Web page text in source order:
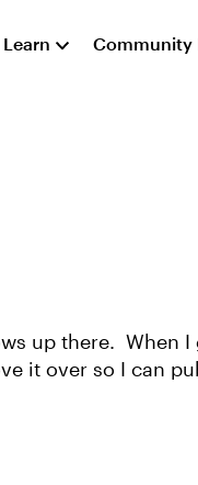
Learn Community
up there. When I
it over so I can